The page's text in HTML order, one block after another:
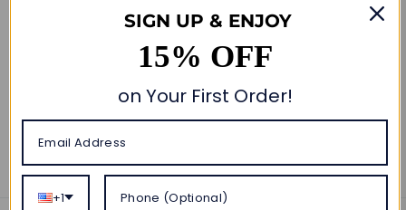
Write a review
SIGN UP & ENJOY
15% OFF
on Your First Order!
+1